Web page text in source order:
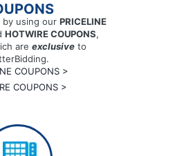
by using our PRICELINE
HOTWIRE COUPONS,
are exclusive to
COUPONS >
COUPONS >